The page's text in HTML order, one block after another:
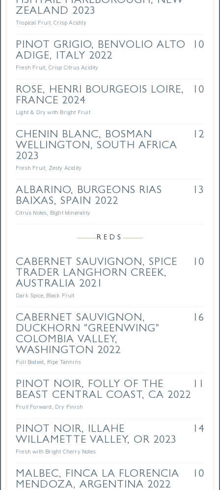
ZEALAND 2023
Tropical Fruit, Crisp Acidity
PINOT GRIGIO, BENVOLIO ALTO
ADIGE, ITALY 2022
10
Fresh Fruit, Crisp Citrus Acidity
ROSE, HENRI BOURGEOIS LOIRE,
FRANCE 2024
10
Light & Dry with Bright Fruit
CHENIN BLANC, BOSMAN
WELLINGTON, SOUTH AFRICA
2023
12
Fresh Fruit, Zesty Acidity
ALBARINO, BURGEONS RIAS
BAIXAS, SPAIN 2022
13
Citrus Notes, Bight Minerality
REDS
CABERNET SAUVIGNON, SPICE
TRADER LANGHORN CREEK,
AUSTRALIA 2021
10
Dark Spice, Black Fruit
CABERNET SAUVIGNON,
DUCKHORN "GREENWING"
COLOMBIA VALLEY,
WASHINGTON 2022
16
Full Bodied, Ripe Tannins
PINOT NOIR, FOLLY OF THE
BEAST CENTRAL COAST, CA 2022
11
Fruit Forward, Dry Finish
PINOT NOIR, ILLAHE
WILLAMETTE VALLEY, OR 2023
14
Fresh with Bright Cherry Notes
MALBEC, FINCA LA FLORENCIA
MENDOZA, ARGENTINA 2022
10